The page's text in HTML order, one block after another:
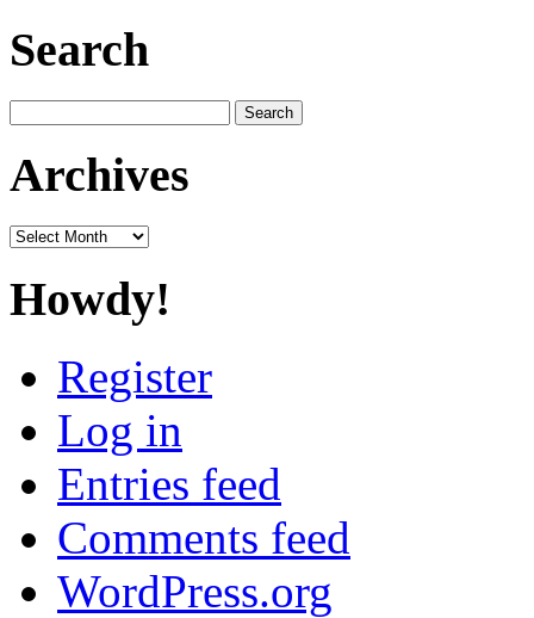
Search
for:
Archives
Archives
Howdy!
Register
Log in
Entries feed
Comments feed
WordPress.org